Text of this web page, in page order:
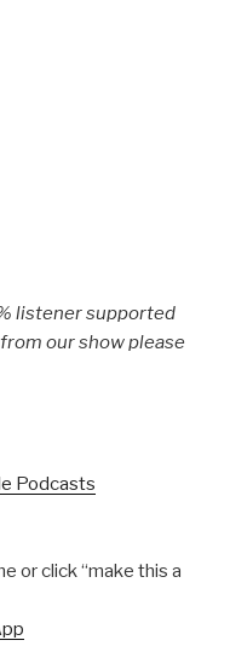
listener supported
our show please
Podcasts
or click “make this a